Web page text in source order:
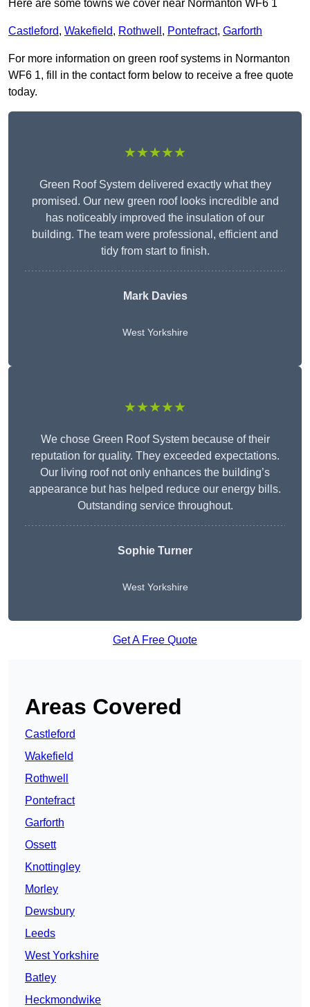
Here are some towns we cover near Normanton WF6 1
Castleford, Wakefield, Rothwell , Pontefract, Garforth
For more information on green roof systems in Normanton
WF6 1, fill in the contact form below to receive a free quote
today.
★★★★★
Green Roof System delivered exactly what they
promised. Our new green roof looks incredible and
has noticeably improved the insulation of our
building. The team were professional, efficient and
tidy from start to finish.
Mark Davies
West Yorkshire
★★★★★
We chose Green Roof System because of their
reputation for quality. They exceeded expectations.
Our living roof not only enhances the building’s
appearance but has helped reduce our energy bills.
Outstanding service throughout.
Sophie Turner
West Yorkshire
Get A Free Quote
Areas Covered
Castleford
Wakefield
Rothwell
Pontefract
Garforth
Ossett
Knottingley
Morley
Dewsbury
Leeds
West Yorkshire
Batley
Heckmondwike